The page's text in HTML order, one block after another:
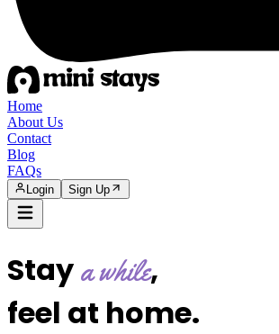
Home
About Us
Contact
Blog
FAQs
Login Sign Up
Staya while,
feel at home.